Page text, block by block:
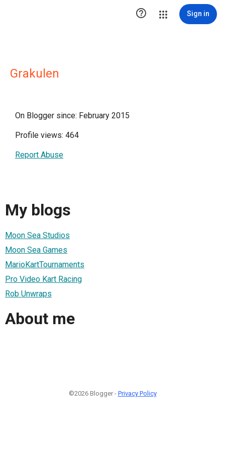
 Sign in
Grakulen
On Blogger since: February 2015
Profile views: 464
Report Abuse
My blogs
Moon Sea Studios
Moon Sea Games
MarioKartTournaments
Pro Video Kart Racing
Rob Unwraps
About me
©2026 Blogger - Privacy Policy